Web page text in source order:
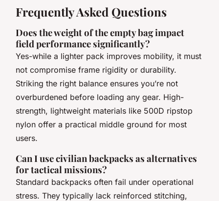
Frequently Asked Questions
Does the weight of the empty bag impact
field performance significantly?
Yes-while a lighter pack improves mobility, it must
not compromise frame rigidity or durability.
Striking the right balance ensures you’re not
overburdened before loading any gear. High-
strength, lightweight materials like 500D ripstop
nylon offer a practical middle ground for most
users.
Can I use civilian backpacks as alternatives
for tactical missions?
Standard backpacks often fail under operational
stress. They typically lack reinforced stitching,